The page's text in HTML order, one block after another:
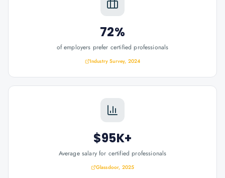
72%
of employers prefer certified professionals
Industry Survey, 2024
$95K+
Average salary for certified professionals
Glassdoor, 2025